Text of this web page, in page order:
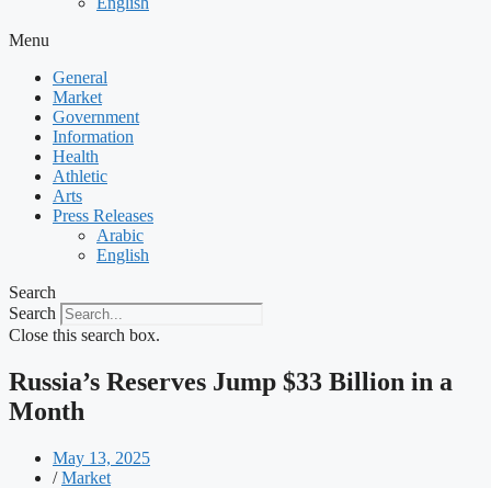
Menu
General
Market
Government
Information
Health
Athletic
Arts
Press Releases
Arabic
English
Search
Search
Close this search box.
Russia’s Reserves Jump $33 Billion in a
Month
May 13, 2025
/ Market